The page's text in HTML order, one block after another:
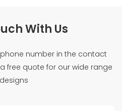
With Us
number in the contact
free quote for our wide range